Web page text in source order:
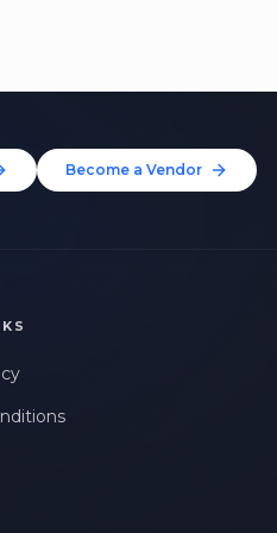
Become a Vendor